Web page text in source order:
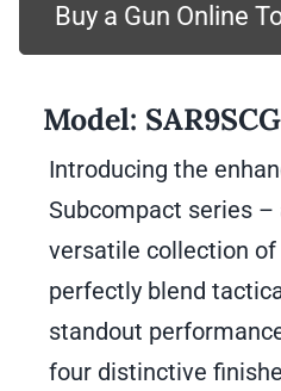
Buy a Gun Online
Model:
Introducing the
Subcompact series
versatile collection
perfectly blend
standout
four distinctive